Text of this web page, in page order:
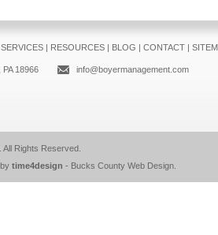
SERVICES| RESOURCES| BLOG | CONTACT|
18966 info@boyermanagement.com
All Rights Reserved.
time4design - Bucks County Web Design.